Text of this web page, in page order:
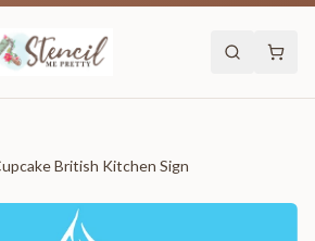
British Kitchen Sign